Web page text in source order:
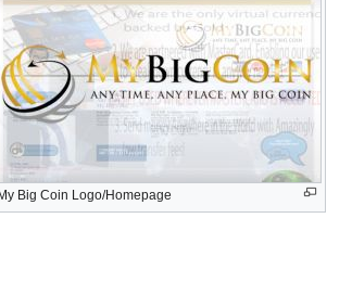
My Big Coin Logo/Homepage